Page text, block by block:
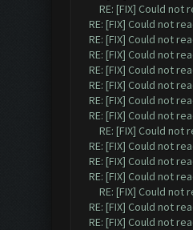
RE: [FIX] Could
RE: [FIX] Could not
RE: [FIX] Could not
RE: [FIX] Could not
RE: [FIX] Could not
RE: [FIX] Could not
RE: [FIX] Could not
RE: [FIX] Could not
RE: [FIX] Could
RE: [FIX] Could not
RE: [FIX] Could not
RE: [FIX] Could not
RE: [FIX] Could
RE: [FIX] Could not
RE: [FIX] Could not